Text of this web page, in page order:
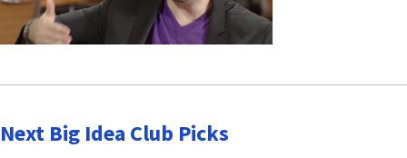
Next Big Idea Club Picks